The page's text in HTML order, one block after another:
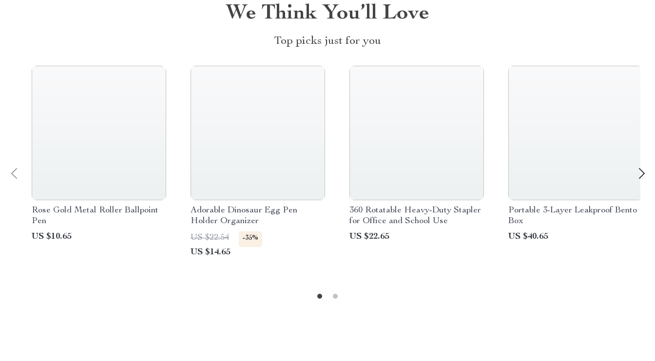
We Think You’ll Love
Top picks just for you
Rose Gold Metal Roller Ballpoint
Pen
US $10.65
Adorable Dinosaur Egg Pen
Holder Organizer
US $22.54
-35%
US $14.65
360 Rotatable Heavy-Duty Stapler
for Office and School Use
US $22.65
Portable 3-Layer Leakproof Bento
Box
US $40.65